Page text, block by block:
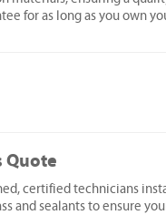
for as long as you own
Quote
certified technicians
and sealants to ensure